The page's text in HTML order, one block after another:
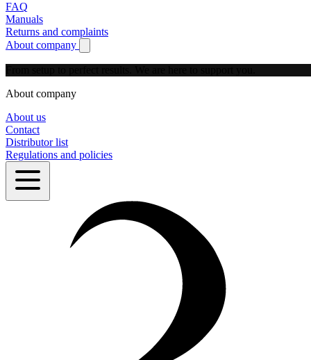
FAQ
Manuals
Returns and complaints
About company
Show submenu for About company
About company
About us
Contact
Distributor list
Regulations and policies